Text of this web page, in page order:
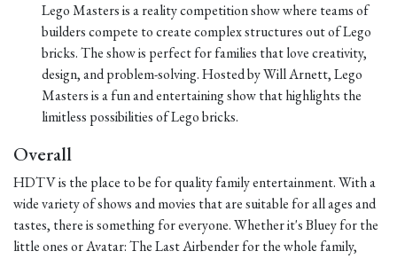
Lego Masters is a reality competition show where teams of
builders compete to create complex structures out of Lego
bricks. The show is perfect for families that love creativity,
design, and problem-solving. Hosted by Will Arnett, Lego
Masters is a fun and entertaining show that highlights the
limitless possibilities of Lego bricks.
Overall
HDTV is the place to be for quality family entertainment. With a
wide variety of shows and movies that are suitable for all ages and
tastes, there is something for everyone. Whether it's Bluey for the
little ones or Avatar: The Last Airbender for the whole family,